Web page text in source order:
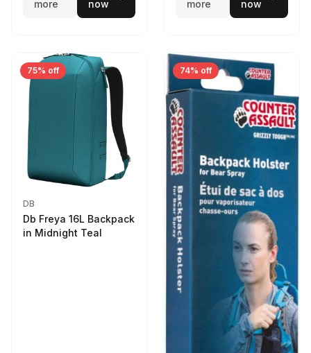
more
now
more
now
75% off
DB
Db Freya 16L Backpack
in Midnight Teal
74% off